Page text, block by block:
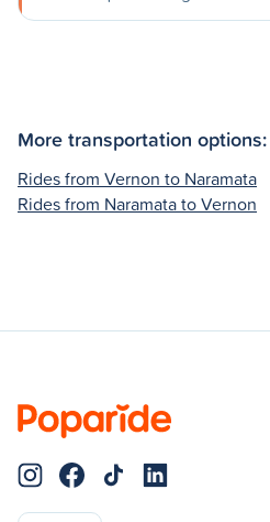
More transportation options:
Rides from Vernon to Naramata
Rides from Naramata to Vernon